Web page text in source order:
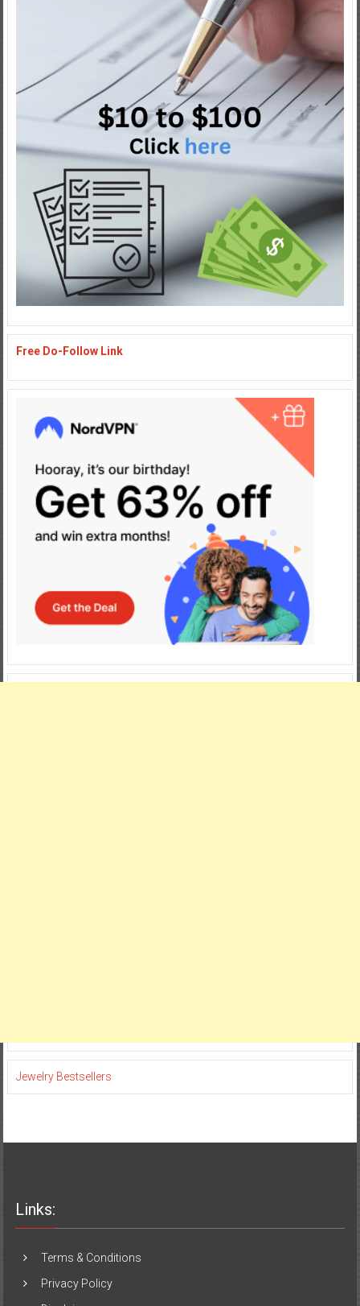
Free Do-Follow Link
Jewelry Bestsellers
Links:
Terms & Conditions
Privacy Policy